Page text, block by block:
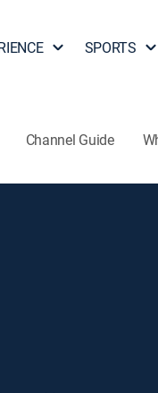
SPORTS
Channel Guide